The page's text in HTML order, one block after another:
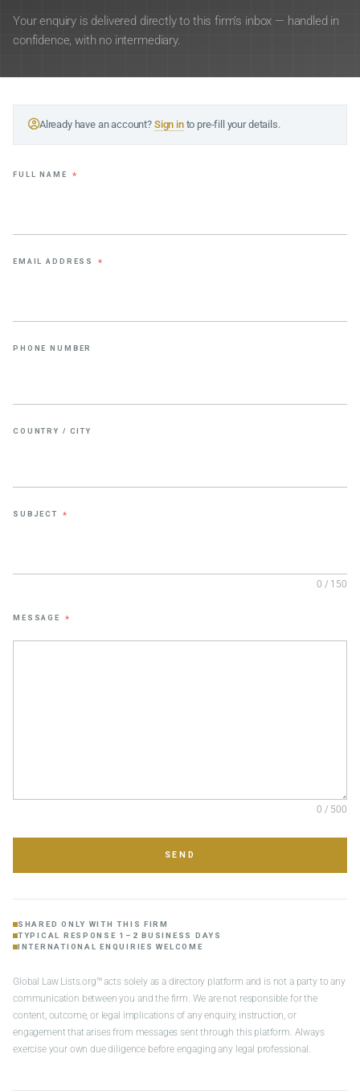
Your enquiry is delivered directly to this firm’s inbox — handled in
confidence, with no intermediary.
Already have an account? Sign into pre-fill your details.
FULL NAME *
EMAIL ADDRESS *
PHONE NUMBER
COUNTRY / CITY
SUBJECT *
0 / 150
MESSAGE *
0 / 500
SEND
SHARED ONLY WITH THIS FIRM
TYPICAL RESPONSE 1–2 BUSINESS DAYS
INTERNATIONAL ENQUIRIES WELCOME
Global Law Lists.org™ acts solely as a directory platform and is not a party to any
communication between you and the firm. We are not responsible for the
content, outcome, or legal implications of any enquiry, instruction, or
engagement that arises from messages sent through this platform. Always
exercise your own due diligence before engaging any legal professional.